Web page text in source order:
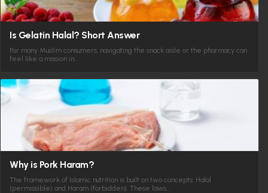
Is Gelatin Halal? Short Answer
For many Muslim consumers, navigating the snack aisle or the pharmacy can
feel like a mission in…
Why is Pork Haram?
The framework of Islamic nutrition is built on two concepts: Halal
(permissible) and Haram (forbidden). These laws…